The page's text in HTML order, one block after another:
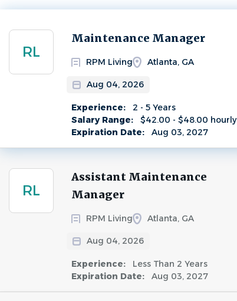
RL
Maintenance Manager
RPM Living Atlanta, GA
Aug 04, 2026
Experience:
2 - 5 Years
Salary Range:
$42.00 - $48.00 hourly
Expiration Date:
Aug 03, 2027
Next
RL
Assistant Maintenance
Manager
RPM Living Atlanta, GA
Aug 04, 2026
Experience:
Less Than 2 Years
Expiration Date:
Aug 03, 2027